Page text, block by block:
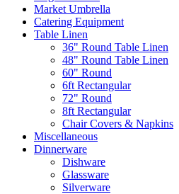
Market Umbrella
Catering Equipment
Table Linen
36" Round Table Linen
48" Round Table Linen
60" Round
6ft Rectangular
72" Round
8ft Rectangular
Chair Covers & Napkins
Miscellaneous
Dinnerware
Dishware
Glassware
Silverware